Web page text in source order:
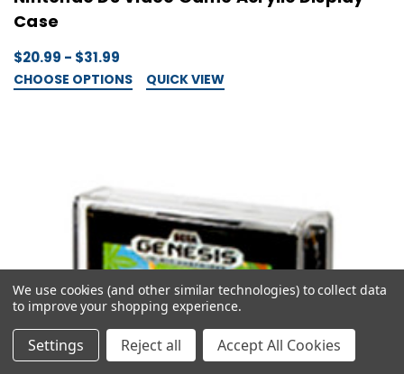
Case
$20.99 - $31.99
CHOOSE OPTIONS QUICK VIEW
We use cookies (and other similar technologies) to collect data
to improve your shopping experience.
Settings Reject all Accept All Cookies